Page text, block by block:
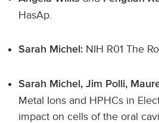
HasAp.
Sarah Michel: NIH R01 The
Sarah Michel, Jim Polli,
Metal Ions and HPHCs in
impact on cells of the oral